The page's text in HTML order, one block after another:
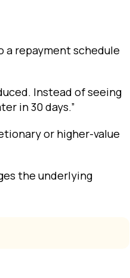
repayment schedule
Instead of seeing
in 30 days.”
or higher-value
the underlying